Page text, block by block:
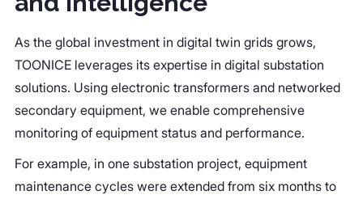
As the global investment in digital twin grids grows,
TOONICE leverages its expertise in digital substation
solutions. Using electronic transformers and networked
secondary equipment, we enable comprehensive
monitoring of equipment status and performance.
For example, in one substation project, equipment
maintenance cycles were extended from six months to